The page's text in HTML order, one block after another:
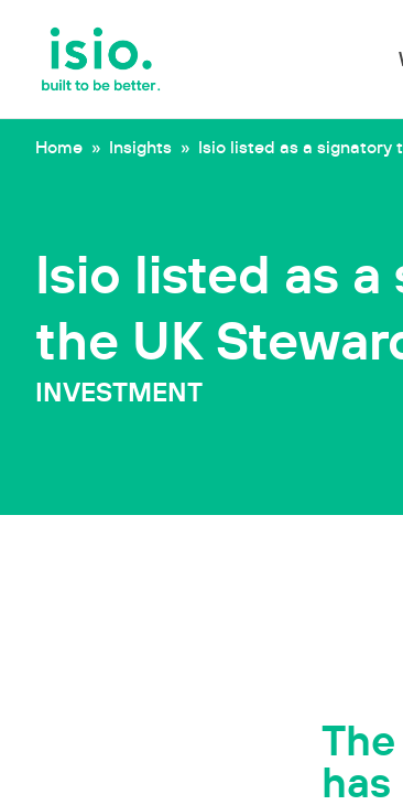
Home » Insights » Isio listed as a signatory
Isio listed as
the UK
INVESTMENT